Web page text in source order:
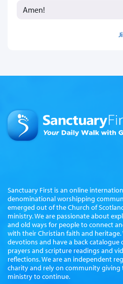
Amen!
Sanctuary First is an online
denominational worshipping
emerged out of the Church of
ministry. We are passionate about
and old ways for people to connect
with their Christian faith and heritage.
devotions and have a back catalogue
prayers and scripture readings and
reflections. We are an independent
charity and rely on community giving
ministry to continue.